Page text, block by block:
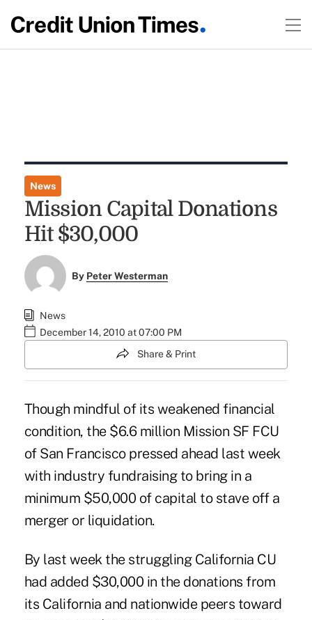
News
Mission Capital Donations
Hit $30,000
By Peter Westerman
News
December 14, 2010 at 07:00 PM
Share & Print
Though mindful of its weakened financial
condition, the $6.6 million Mission SF FCU
of San Francisco pressed ahead last week
with industry fundraising to bring in a
minimum $50,000 of capital to stave off a
merger or liquidation.
By last week the struggling California CU
had added $30,000 in the donations from
its California and nationwide peers toward